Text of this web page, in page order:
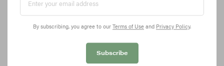
By subscribing, you agree to our Terms of Use and Privacy Policy.
Subscribe